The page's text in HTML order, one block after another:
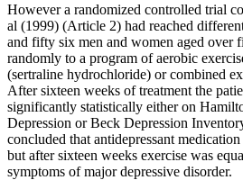
However a randomized controlled trial
al (1999) (Article 2) had reached
and fifty six men and women aged over
randomly to a program of aerobic
(sertraline hydrochloride) or combined
After sixteen weeks of treatment the
significantly statistically either on
Depression or Beck Depression
concluded that antidepressant
but after sixteen weeks exercise was
symptoms of major depressive disorder.